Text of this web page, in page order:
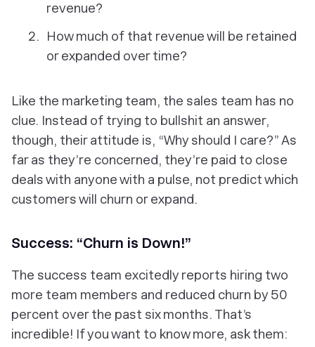
revenue?
How much of that revenue will be retained
or expanded over time?
Like the marketing team, the sales team has no
clue. Instead of trying to bullshit an answer,
though, their attitude is, “Why should I care?” As
far as they’re concerned, they’re paid to close
deals with anyone with a pulse, not predict which
customers will churn or expand.
Success: “Churn is Down!”
The success team excitedly reports hiring two
more team members and reduced churn by 50
percent over the past six months. That’s
incredible! If you want to know more, ask them: